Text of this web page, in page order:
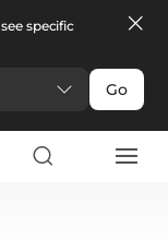
specific
Go